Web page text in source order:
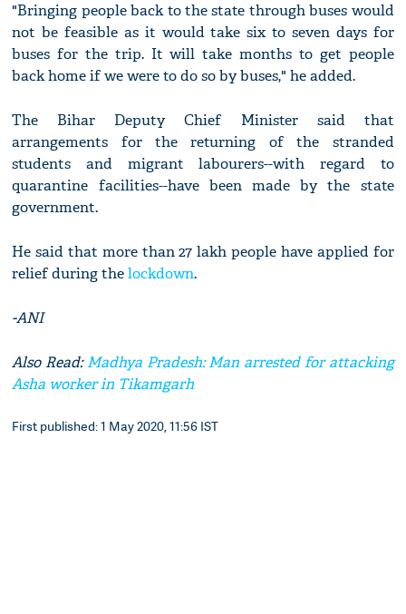
"Bringing people back to the state through buses would
not be feasible as it would take six to seven days for
buses for the trip. It will take months to get people
back home if we were to do so by buses," he added.
The Bihar Deputy Chief Minister said that
arrangements for the returning of the stranded
students and migrant labourers--with regard to
quarantine facilities--have been made by the state
government.
He said that more than 27 lakh people have applied for
relief during thelockdown.
-ANI
Also Read:Madhya Pradesh: Man arrested for attacking
Asha worker in Tikamgarh
First published: 1 May 2020, 11:56 IST